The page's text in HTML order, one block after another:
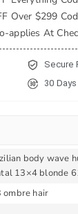
Over $299
applies At
Secure
30
body wave
13×4 blonde
ombre hair